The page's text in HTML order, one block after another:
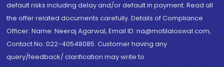
default risks including delay and/or default in payment. Read all
the offer related documents carefully. Details of Compliance
Officer: Name: Neeraj Agarwal, Email ID: na@motilaloswal.com,
Contact No.:022-40548085. Customer having any
query/feedback/ clarification may write to